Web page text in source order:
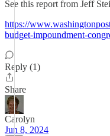
See this report from Jeff
https://
budget-impoundment-
Reply (1)
Share
Carolyn
Jun 8, 2024